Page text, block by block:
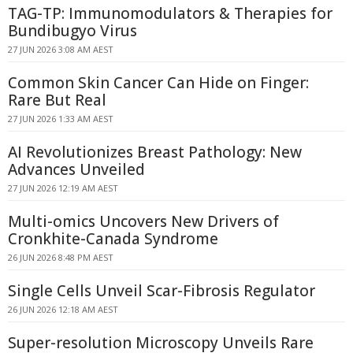
TAG-TP: Immunomodulators & Therapies for
Bundibugyo Virus
27 JUN 2026 3:08 AM AEST
Common Skin Cancer Can Hide on Finger:
Rare But Real
27 JUN 2026 1:33 AM AEST
AI Revolutionizes Breast Pathology: New
Advances Unveiled
27 JUN 2026 12:19 AM AEST
Multi-omics Uncovers New Drivers of
Cronkhite-Canada Syndrome
26 JUN 2026 8:48 PM AEST
Single Cells Unveil Scar-Fibrosis Regulator
26 JUN 2026 12:18 AM AEST
Super-resolution Microscopy Unveils Rare